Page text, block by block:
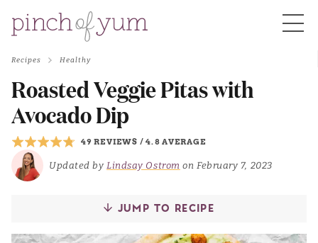
Recipes Healthy
Roasted Veggie Pitas with
Avocado Dip
49 REVIEWS /4.8 AVERAGE
Updated byLindsay Ostrom on February 7, 2023
JUMP TO RECIPE